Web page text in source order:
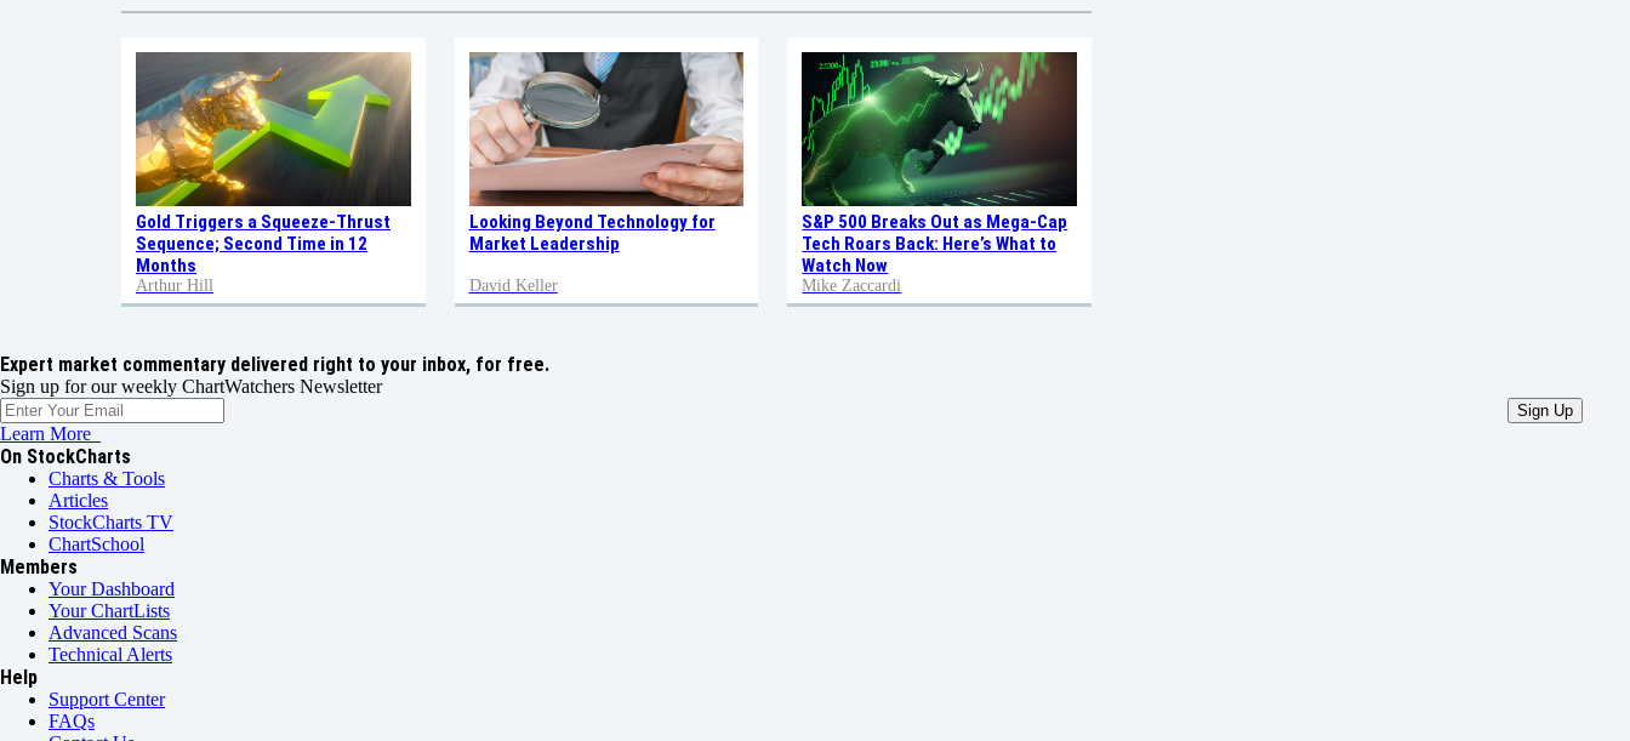
Gold Triggers a Squeeze-Thrust
Sequence; Second Time in 12
Months
Arthur Hill
Looking Beyond Technology for
Market Leadership
David Keller
S&P 500 Breaks Out as Mega-Cap
Tech Roars Back: Here’s What to
Watch Now
Mike Zaccardi
Expert market commentary delivered right to your inbox, for free.
Sign up for our weekly ChartWatchers Newsletter
Learn More
On StockCharts
Charts & Tools
Articles
StockCharts TV
ChartSchool
Members
Your Dashboard
Your ChartLists
Advanced Scans
Technical Alerts
Help
Support Center
FAQs